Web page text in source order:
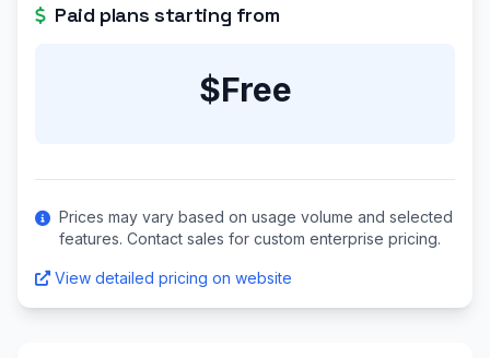
Paid plans starting from
$Free
Prices may vary based on usage volume and selected
features. Contact sales for custom enterprise pricing.
View detailed pricing on website